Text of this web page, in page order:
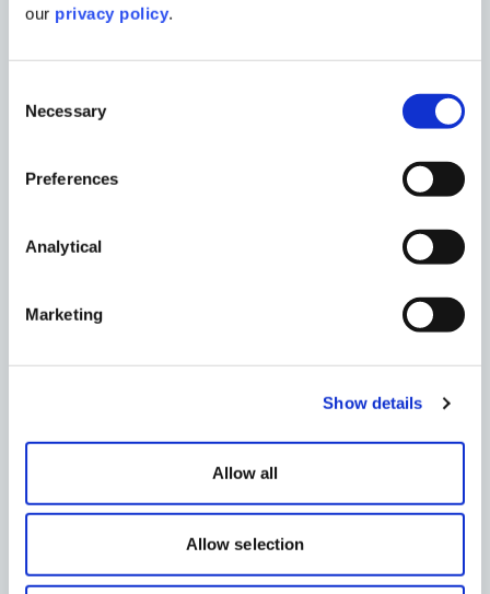
our privacy policy.
Selection
Necessary
Preferences
Analytical
Marketing
Show details
Allow all
Allow selection
Matthew Filer